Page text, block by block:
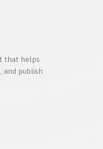
that helps
and publish